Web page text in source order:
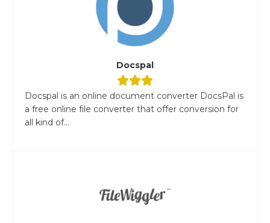
Docspal
Docspal is an online document converter DocsPal is
a free online file converter that offer conversion for
all kind of...